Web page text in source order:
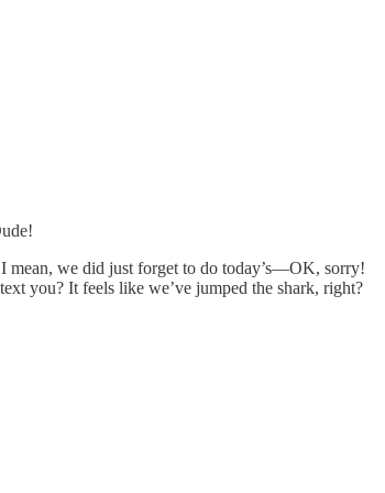
mean, we did just forget to do today’s—OK, sorry!
you? It feels like we’ve jumped the shark, right?